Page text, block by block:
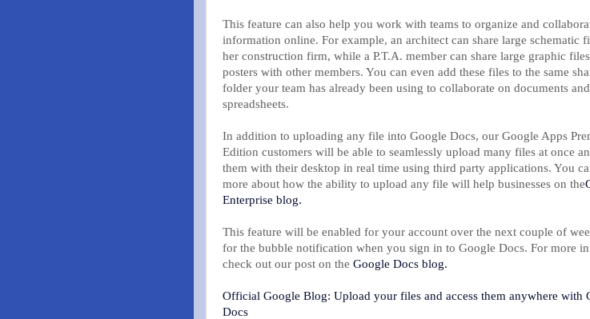
This feature can also help you work with teams to organize and
information online. For example, an architect can share large schematic
her construction firm, while a P.T.A. member can share large graphic
posters with other members. You can even add these files to the same
folder your team has already been using to collaborate on documents and
spreadsheets.
In addition to uploading any file into Google Docs, our Google Apps
Edition customers will be able to seamlessly upload many files at once
them with their desktop in real time using third party applications. You
more about how the ability to upload any file will help businesses on the
Enterprise blog.
This feature will be enabled for your account over the next couple of
for the bubble notification when you sign in to Google Docs. For more
check out our post on the Google Docs blog.
Official Google Blog: Upload your files and access them anywhere with
Docs